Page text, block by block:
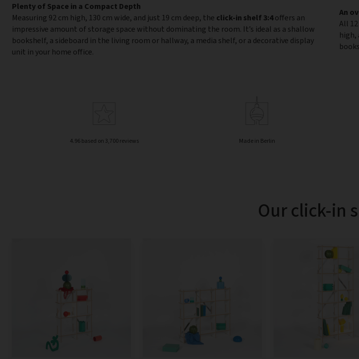
Plenty of Space in a Compact Depth
Measuring 92 cm high, 130 cm wide, and just 19 cm deep, the click-in shelf 3:4offers an
impressive amount of storage space without dominating the room. It’s ideal as a shallow
bookshelf, a sideboard in the living room or hallway, a media shelf, or a decorative display
unit in your home office.
An
All
high,
4.96 based on 3,700 reviews Made in Berlin
Our click-in